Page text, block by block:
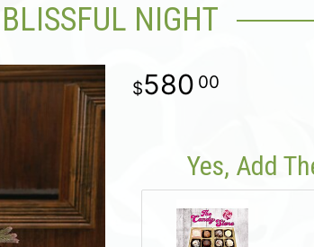
BLISSFUL NIGHT
580 00
Yes, Add